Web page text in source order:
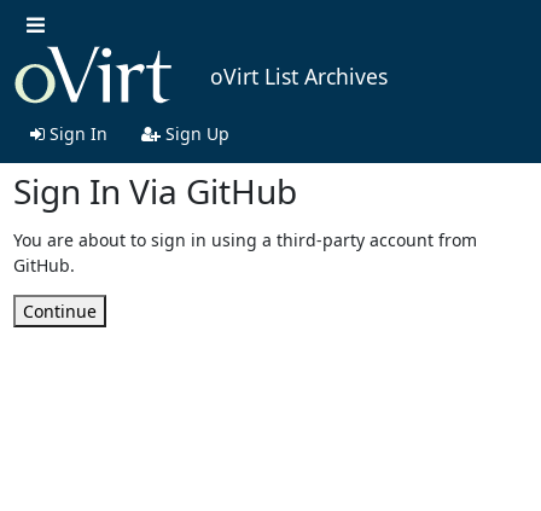
oVirt List Archives
Sign In Sign Up
Sign In Via GitHub
You are about to sign in using a third-party account from
GitHub.
Continue